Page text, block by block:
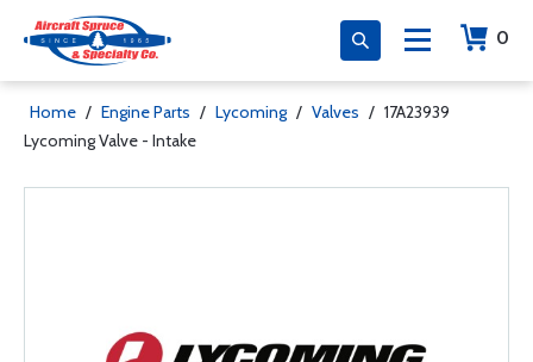
0
Home / Engine Parts / Lycoming / Valves / 17A23939
Lycoming Valve - Intake